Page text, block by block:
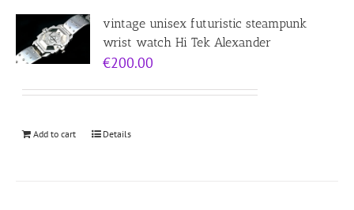
vintage unisex futuristic steampunk
wrist watch Hi Tek Alexander
€200.00
Add to cart Details